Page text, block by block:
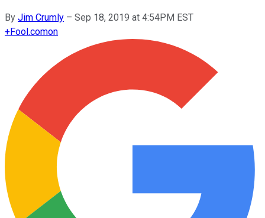
By Jim Crumly – Sep 18, 2019 at 4:54PM EST
+Fool.comon